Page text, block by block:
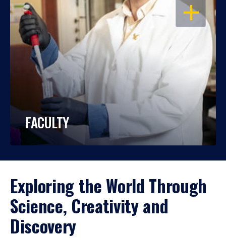
OPEN
FACULTY
Exploring the World Through
Science, Creativity and
Discovery